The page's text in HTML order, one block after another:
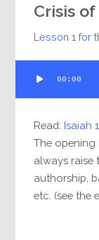
Crisis
Lesson 1 for
Player
00:00
Read: Isaiah 1
The
always raise
authorship,
etc. (see the